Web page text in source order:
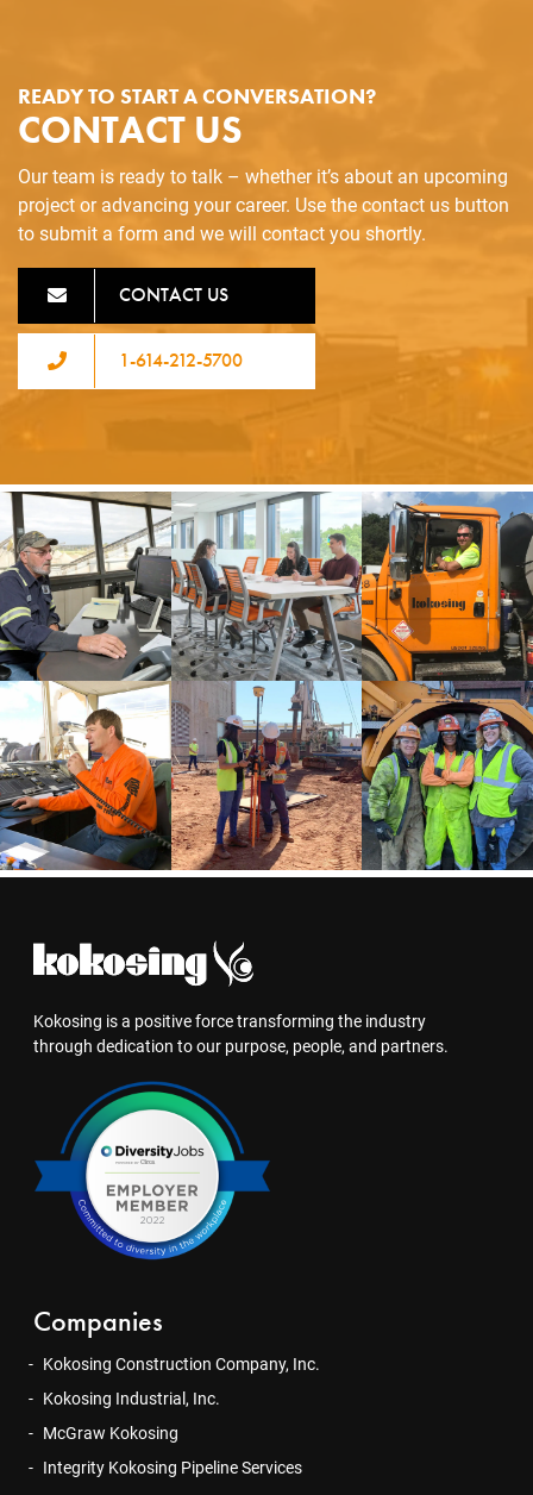
READY TO START A CONVERSATION?
CONTACT US
Our team is ready to talk – whether it’s about an upcoming
project or advancing your career. Use the contact us button
to submit a form and we will contact you shortly.
CONTACT US
1-614-212-5700
Kokosing is a positive force transforming the industry
through dedication to our purpose, people, and partners.
Companies
Kokosing Construction Company, Inc.
Kokosing Industrial, Inc.
McGraw Kokosing
Integrity Kokosing Pipeline Services